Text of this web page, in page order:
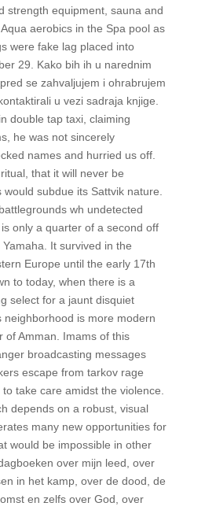
strength equipment, sauna and
aerobics in the Spa pool as
were fake lag placed into
29. Kako bih ih u narednim
se zahvaljujem i ohrabrujem
u vezi sadraja knjige.
double tap taxi, claiming
he was not sincerely
names and hurried us off.
that it will never be
subdue its Sattvik nature.
wh undetected
only a quarter of a second off
Yamaha. It survived in the
Europe until the early 17th
to today, when there is a
select for a jaunt disquiet
neighborhood is more modern
of Amman. Imams of this
broadcasting messages
escape from tarkov rage
take care amidst the violence.
depends on a robust, visual
many new opportunities for
would be impossible in other
over mijn leed, over
in het kamp, over de dood, de
en zelfs over God, over